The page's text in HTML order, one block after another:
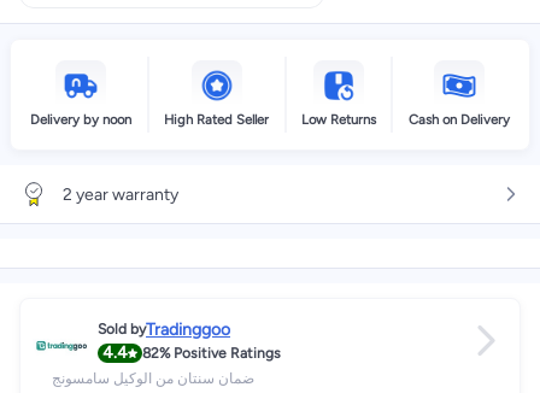
Delivery by noon High Rated Seller Low Returns Cash on Delivery
2 year warranty
Sold byTradinggoo
4.4
82%Positive Ratings
ضمان سنتان من الوكيل سامسونج